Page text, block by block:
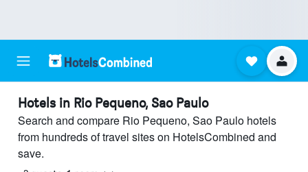
Hotels in Rio Pequeno, Sao Paulo
Search and compare Rio Pequeno, Sao Paulo hotels
from hundreds of travel sites on HotelsCombined and
save.